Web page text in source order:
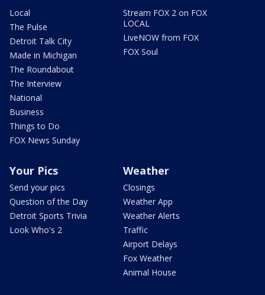
Local
The Pulse
Detroit Talk City
Made in Michigan
The Roundabout
The Interview
National
Business
Things to Do
FOX News Sunday
Stream FOX 2 on FOX
LOCAL
LiveNOW from FOX
FOX Soul
Your Pics
Send your pics
Question of the Day
Detroit Sports Trivia
Look Who's 2
Weather
Closings
Weather App
Weather Alerts
Traffic
Airport Delays
Fox Weather
Animal House